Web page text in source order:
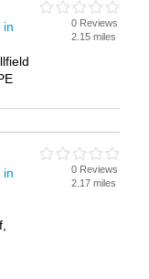
in
0 Reviews
2.15 miles
in
0 Reviews
2.17 miles